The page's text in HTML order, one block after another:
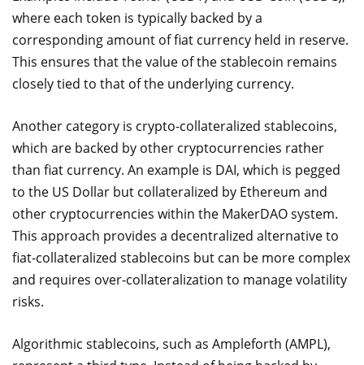
where each token is typically backed by a
corresponding amount of fiat currency held in reserve.
This ensures that the value of the stablecoin remains
closely tied to that of the underlying currency.
Another category is crypto-collateralized stablecoins,
which are backed by other cryptocurrencies rather
than fiat currency. An example is DAI, which is pegged
to the US Dollar but collateralized by Ethereum and
other cryptocurrencies within the MakerDAO system.
This approach provides a decentralized alternative to
fiat-collateralized stablecoins but can be more complex
and requires over-collateralization to manage volatility
risks.
Algorithmic stablecoins, such as Ampleforth (AMPL),